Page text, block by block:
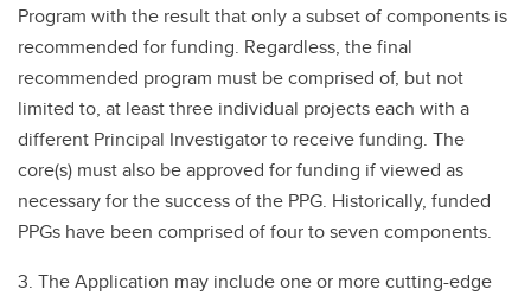
Program with the result that only a subset of components is
recommended for funding. Regardless, the final
recommended program must be comprised of, but not
limited to, at least three individual projects each with a
different Principal Investigator to receive funding. The
core(s) must also be approved for funding if viewed as
necessary for the success of the PPG. Historically, funded
PPGs have been comprised of four to seven components.
3. The Application may include one or more cutting-edge